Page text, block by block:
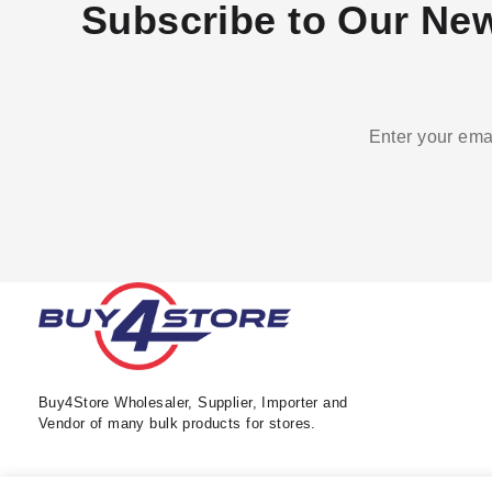
Subscribe to Our
Enter your
Buy4Store Wholesaler, Supplier, Importer and
Vendor of many bulk products for stores.